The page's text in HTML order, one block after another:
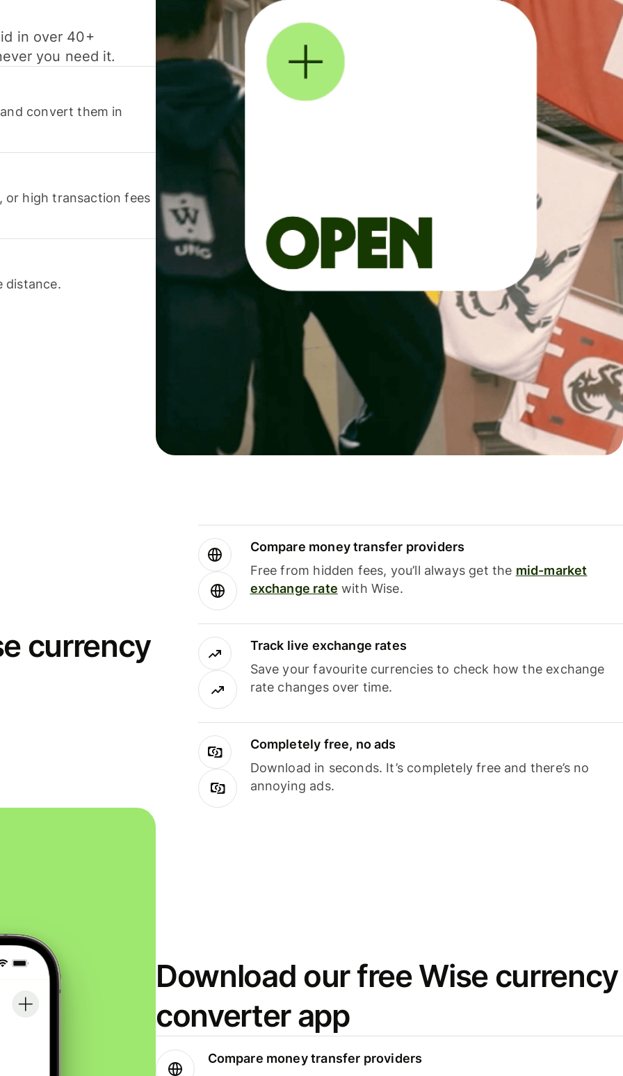
in over 40+
you need it.
convert them in
or high transaction fees
distance.
currency
Compare money transfer providers
Free from hidden fees, you’ll always get the mid-market
exchange rate with Wise.
Track live exchange rates
Save your favourite currencies to check how the exchange
rate changes over time.
Completely free, no ads
Download in seconds. It’s completely free and there’s no
annoying ads.
Download our free Wise currency
converter app
Compare money transfer providers